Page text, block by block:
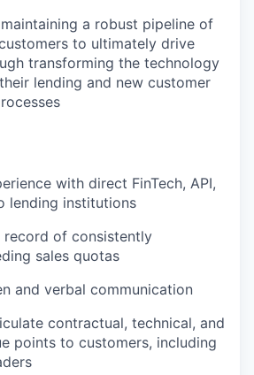
a robust pipeline of
to ultimately drive
transforming the technology
lending and new customer
with direct FinTech, API,
lending institutions
record of consistently
sales quotas
and verbal communication
contractual, technical, and
points to customers, including